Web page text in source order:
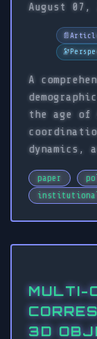
August 07,
📄
🔭
A
the age of
dynamics,
paper
MULTI-
3D